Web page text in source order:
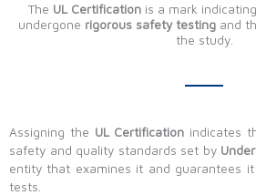
The UL Certification is a mark
undergone rigorous safety testing and
the study.
Assigning the UL Certification indicates
safety and quality standards set by
entity that examines it and guarantees
tests.